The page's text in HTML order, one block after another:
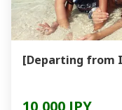
[Departing from
10,000 JPY